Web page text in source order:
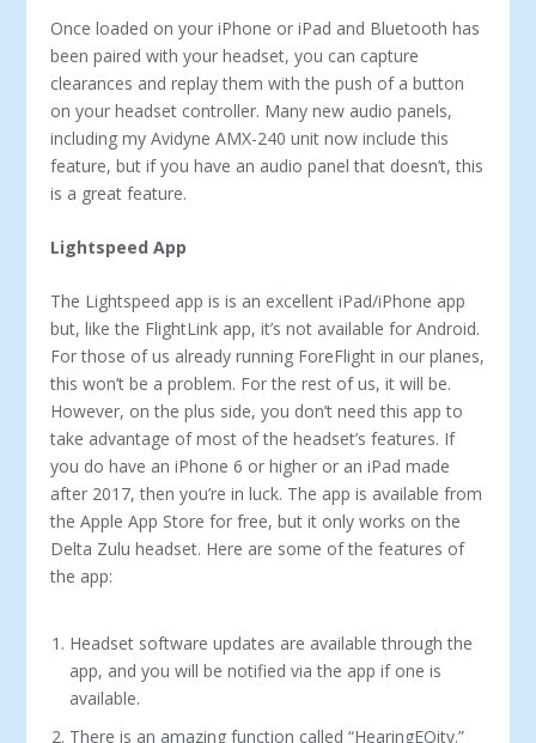
Once loaded on your iPhone or iPad and Bluetooth has
been paired with your headset, you can capture
clearances and replay them with the push of a button
on your headset controller. Many new audio panels,
including my Avidyne AMX-240 unit now in­clude this
feature, but if you have an audio panel that doesn’t, this
is a great feature.
Lightspeed App
The Lightspeed app is is an excellent iPad/iPhone app
but, like the FlightLink app, it’s not available for Android.
For those of us already running ForeFlight in our planes,
this won’t be a prob­lem. For the rest of us, it will be.
However, on the plus side, you don’t need this app to
take advantage of most of the headset’s fea­tures. If
you do have an iPhone 6 or higher or an iPad made
after 2017, then you’re in luck. The app is available from
the Apple App Store for free, but it only works on the
Delta Zulu headset. Here are some of the features of
the app:
Headset software updates are available through the
app, and you will be notified via the app if one is
available.
There is an amazing function called “HearingEQity.”